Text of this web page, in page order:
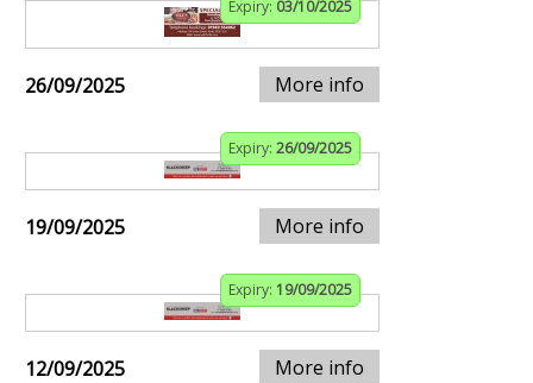
Expiry: 03/10/2025
26/09/2025 More info
Expiry: 26/09/2025
19/09/2025 More info
Expiry: 19/09/2025
12/09/2025 More info